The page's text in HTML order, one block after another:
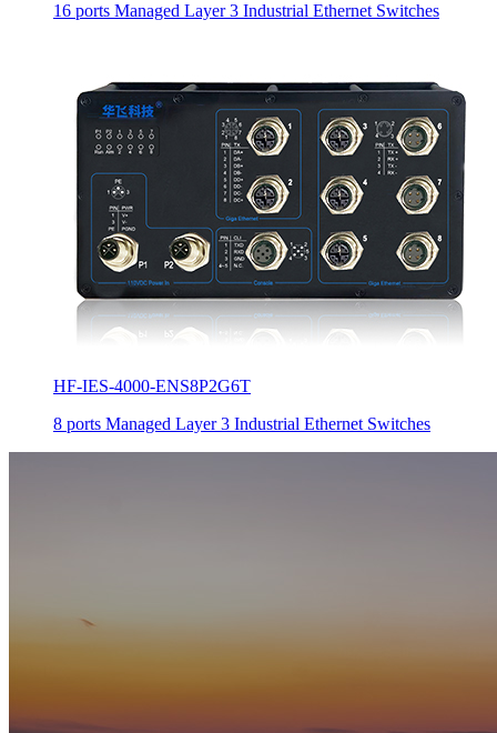
16 ports Managed Layer 3 Industrial Ethernet Switches
HF-IES-4000-ENS8P2G6T
8 ports Managed Layer 3 Industrial Ethernet Switches